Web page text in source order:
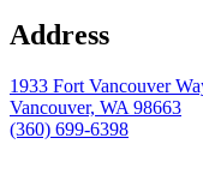
Address
1933 Fort Vancouver
Vancouver, WA 98663
(360) 699-6398